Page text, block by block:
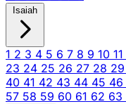
Isaiah
1 2 3 4 5 6 7 8 9 10 11
23 24 25 26 27 28 29
40 41 42 43 44 45 46
57 58 59 60 61 62 63